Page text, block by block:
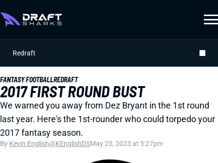
Redraft
FANTASY FOOTBALLREDRAFT
2017 FIRST ROUND BUST
We warned you away from Dez Bryant in the 1st round
last year. Here's the 1st-rounder who could torpedo your
2017 fantasy season.
By Kevin English@KEnglishDSMay 23, 2023 at 5:27pm